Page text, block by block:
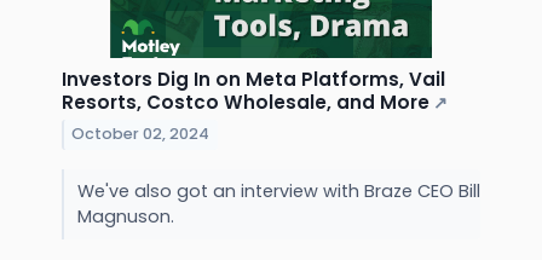
Investors Dig In on Meta Platforms, Vail
Resorts, Costco Wholesale, and More ↗
October 02, 2024
We've also got an interview with Braze CEO Bill
Magnuson.